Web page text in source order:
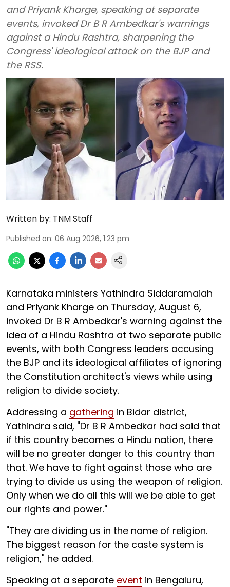
and Priyank Kharge, speaking at separate
events, invoked Dr B R Ambedkar's warnings
against a Hindu Rashtra, sharpening the
Congress' ideological attack on the BJP and
the RSS.
Written by: TNM Staff
Published on: 06 Aug 2026, 1:23 pm
Karnataka ministers Yathindra Siddaramaiah
and Priyank Kharge on Thursday, August 6,
invoked Dr B R Ambedkar's warning against the
idea of a Hindu Rashtra at two separate public
events, with both Congress leaders accusing
the BJP and its ideological affiliates of ignoring
the Constitution architect's views while using
religion to divide society.
Addressing a gathering in Bidar district,
Yathindra said, "Dr B R Ambedkar had said that
if this country becomes a Hindu nation, there
will be no greater danger to this country than
that. We have to fight against those who are
trying to divide us using the weapon of religion.
Only when we do all this will we be able to get
our rights and power."
"They are dividing us in the name of religion.
The biggest reason for the caste system is
religion," he added.
Speaking at a separate event in Bengaluru,